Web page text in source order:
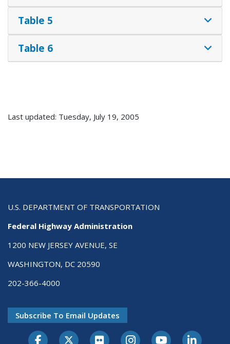
Table 5
Table 6
Last updated: Tuesday, July 19, 2005
U.S. DEPARTMENT OF TRANSPORTATION
Federal Highway Administration
1200 NEW JERSEY AVENUE, SE
WASHINGTON, DC 20590
202-366-4000
Subscribe To Email Updates